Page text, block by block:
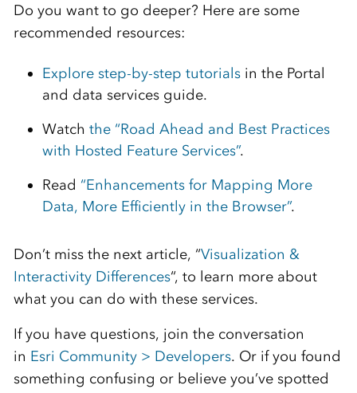
Do you want to go deeper? Here are some
recommended resources:
Explore step-by-step tutorialsin the Portal
and data services guide.
Watch the “Road Ahead and Best Practices
with Hosted Feature Services”.
Read “Enhancements for Mapping More
Data, More Efficiently in the Browser”.
Don’t miss the next article, “Visualization &
Interactivity Differences“, to learn more about
what you can do with these services.
If you have questions, join the conversation
in Esri Community > Developers. Or if you found
something confusing or believe you’ve spotted